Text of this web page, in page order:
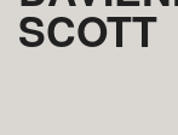
SCOTT